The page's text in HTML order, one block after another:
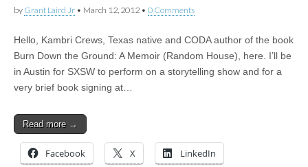
by Grant Laird Jr • March 12, 2012 • 0 Comments
Hello, Kambri Crews, Texas native and CODA author of the book
Burn Down the Ground: A Memoir (Random House), here. I’ll be
in Austin for SXSW to perform on a storytelling show and for a
very brief book signing at…
Read more →
Facebook X LinkedIn